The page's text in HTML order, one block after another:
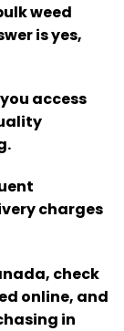
weed
is yes,
access
.
charges
check
online, and
in